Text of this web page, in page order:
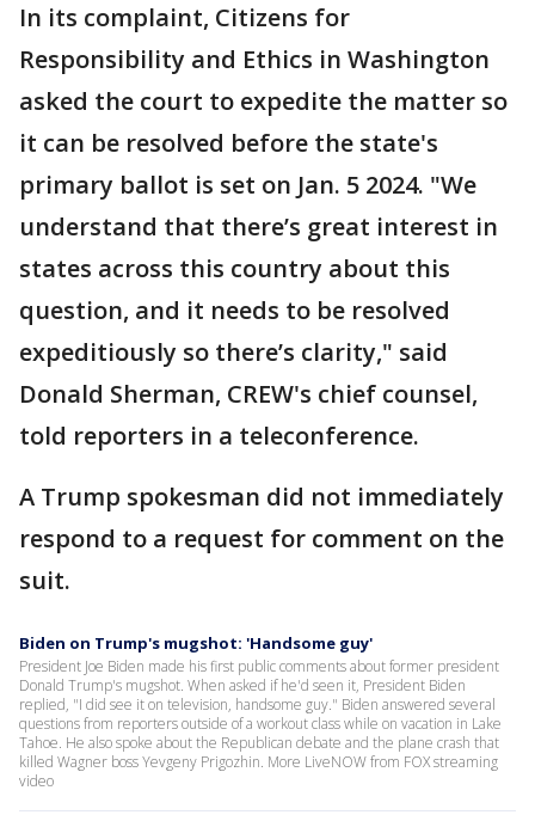
In its complaint, Citizens for
Responsibility and Ethics in Washington
asked the court to expedite the matter so
it can be resolved before the state's
primary ballot is set on Jan. 5 2024. "We
understand that there’s great interest in
states across this country about this
question, and it needs to be resolved
expeditiously so there’s clarity," said
Donald Sherman, CREW's chief counsel,
told reporters in a teleconference.
A Trump spokesman did not immediately
respond to a request for comment on the
suit.
Biden on Trump's mugshot: 'Handsome guy'
President Joe Biden made his first public comments about former president
Donald Trump's mugshot. When asked if he'd seen it, President Biden
replied, "I did see it on television, handsome guy." Biden answered several
questions from reporters outside of a workout class while on vacation in Lake
Tahoe. He also spoke about the Republican debate and the plane crash that
killed Wagner boss Yevgeny Prigozhin. More LiveNOW from FOX streaming
video